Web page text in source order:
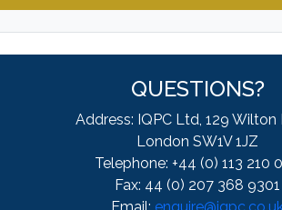
QUESTIONS?
Address: IQPC Ltd, 129 Wilton
London SW1V 1JZ
Telephone: +44 (0) 113 210
Fax: 44 (0) 207 368 9301